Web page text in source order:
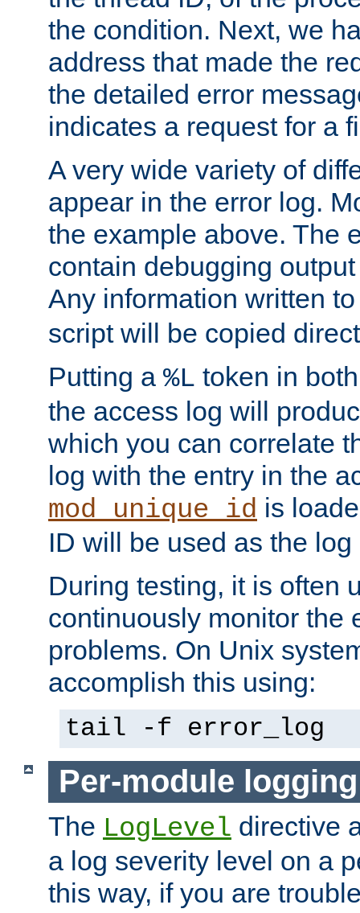
the condition. Next, we
address that made the
the detailed error
indicates a request for a
A very wide variety of
appear in the error log.
the example above. The
contain debugging
Any information written
script will be copied
Putting a %L token in
the access log will
which you can correlate
log with the entry in the
mod_unique_id is
ID will be used as the
During testing, it is often
continuously monitor the
problems. On Unix
accomplish this using:
tail -f error_log
Per-module logging
The LogLevel directive
a log severity level on a
this way, if you are